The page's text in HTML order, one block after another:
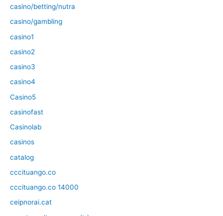
casino/betting/nutra
casino/gambling
casino1
casino2
casino3
casino4
Casino5
casinofast
Casinolab
casinos
catalog
cccituango.co
cccituango.co 14000
ceipnorai.cat